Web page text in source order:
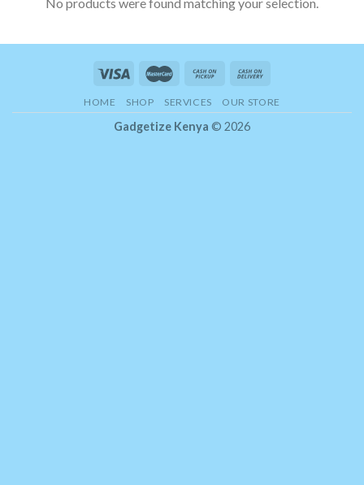
No products were found matching your selection.
HOME SHOP SERVICES OUR STORE
Gadgetize Kenya © 2026